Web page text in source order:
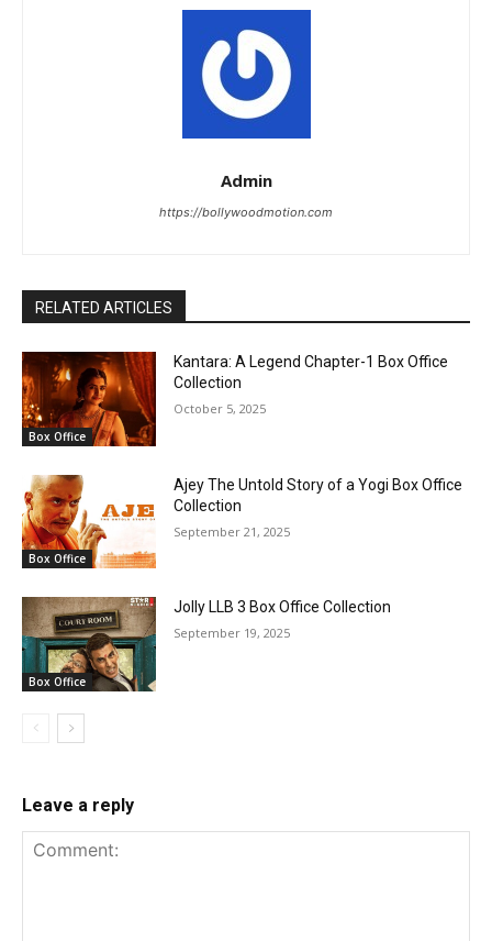
Admin
https://bollywoodmotion.com
RELATED ARTICLES
Box Office
Kantara: A Legend Chapter-1 Box Office
Collection
October 5, 2025
Box Office
Ajey The Untold Story of a Yogi Box Office
Collection
September 21, 2025
Box Office
Jolly LLB 3 Box Office Collection
September 19, 2025
Leave a reply